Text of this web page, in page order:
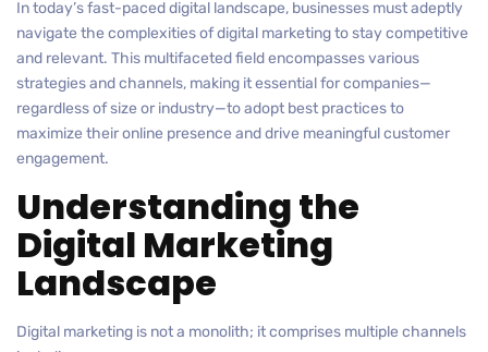
In today’s fast-paced digital landscape, businesses must adeptly
navigate the complexities of digital marketing to stay competitive
and relevant. This multifaceted field encompasses various
strategies and channels, making it essential for companies—
regardless of size or industry—to adopt best practices to
maximize their online presence and drive meaningful customer
engagement.
Understanding the
Digital Marketing
Landscape
Digital marketing is not a monolith; it comprises multiple channels